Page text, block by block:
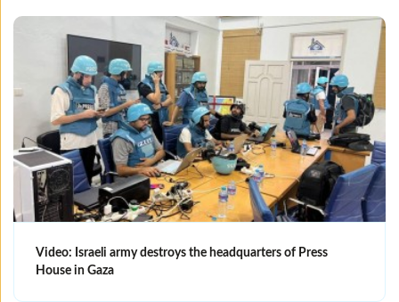
Video: Israeli army destroys the headquarters of Press
House in Gaza